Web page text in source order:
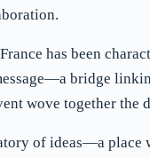
has been
bridge
wove together
of ideas—a